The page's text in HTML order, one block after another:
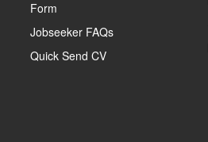
Form
Jobseeker FAQs
Quick Send CV